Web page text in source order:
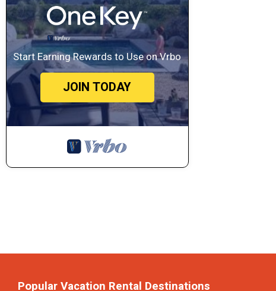
Start Earning Rewards to Use on Vrbo
JOIN TODAY
Popular Vacation Rental Destinations